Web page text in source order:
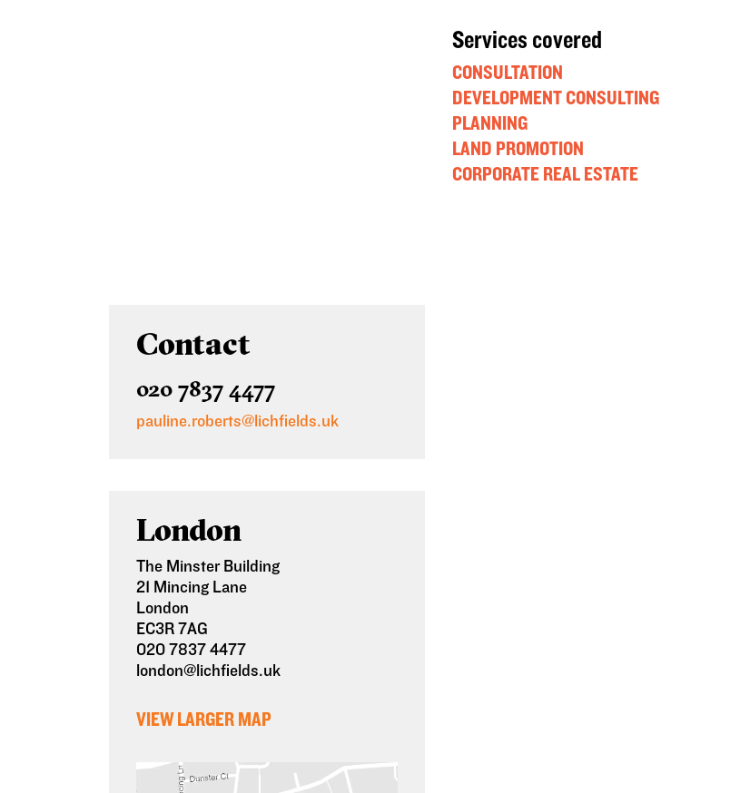
Services covered
CONSULTATION
DEVELOPMENT CONSULTING
PLANNING
LAND PROMOTION
CORPORATE REAL ESTATE
Contact
020 7837 4477
pauline.roberts@lichfields.uk
London
The Minster Building
21 Mincing Lane
London
EC3R 7AG
020 7837 4477
london@lichfields.uk
VIEW LARGER MAP